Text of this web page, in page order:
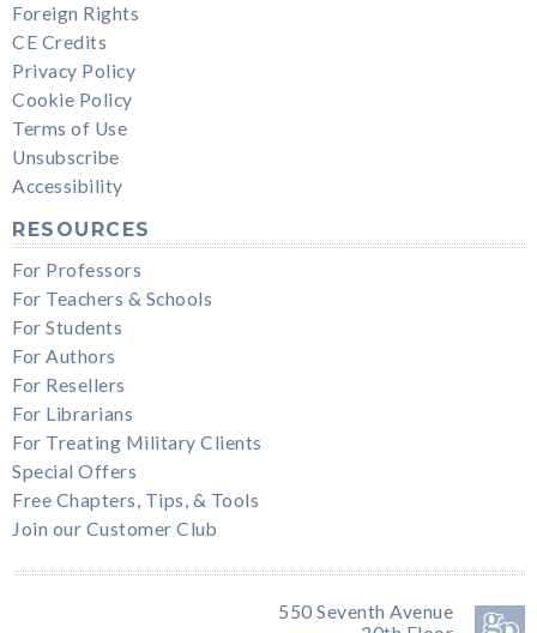
Foreign Rights
CE Credits
Privacy Policy
Cookie Policy
Terms of Use
Unsubscribe
Accessibility
RESOURCES
For Professors
For Teachers & Schools
For Students
For Authors
For Resellers
For Librarians
For Treating Military Clients
Special Offers
Free Chapters, Tips, & Tools
Join our Customer Club
550 Seventh Avenue